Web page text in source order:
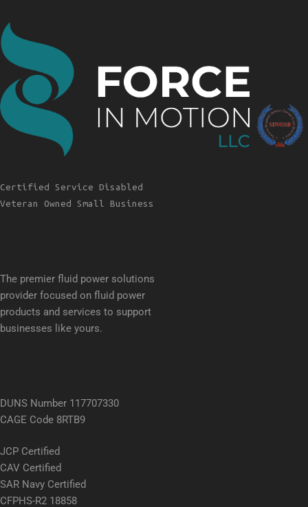
Certified Service Disabled
Veteran Owned Small Business
The premier fluid power solutions
provider focused on fluid power
products and services to support
businesses like yours.
DUNS Number 117707330
CAGE Code 8RTB9
JCP Certified
CAV Certified
SAR Navy Certified
CFPHS-R2 18858